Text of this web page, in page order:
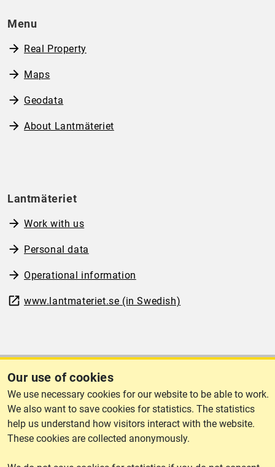
Our use of cookies
We use necessary cookies for our website to be able to work.
We also want to save cookies for statistics. The statistics
help us understand how visitors interact with the website.
These cookies are collected anonymously.
Menu
Real Property
Maps
Geodata
About Lantmäteriet
Lantmäteriet
Work with us
Personal data
Operational information
www.lantmateriet.se (in Swedish)
Cookies
Cookies